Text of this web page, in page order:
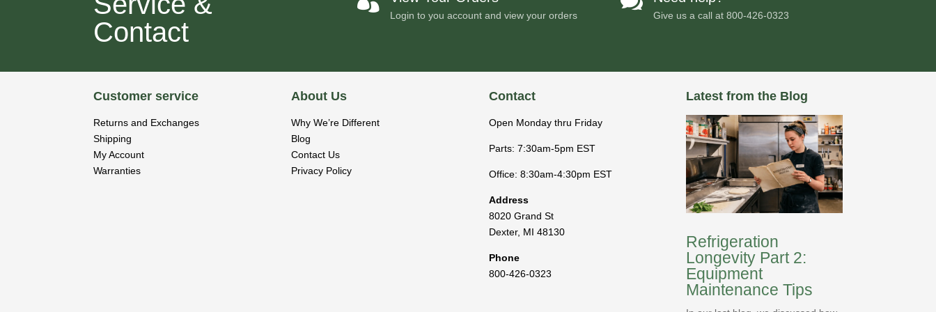
Contact
Login to you account and view your orders Give us a call at800-426-0323
Customer service
Returns and Exchanges
Shipping
My Account
Warranties
About Us
Why We’re Different
Blog
Contact Us
Privacy Policy
Contact
Open Monday thru Friday
Parts: 7:30am-5pm EST
Office: 8:30am-4:30pm EST
Address
8020 Grand St
Dexter, MI 48130
Phone
800-426-0323
Latest from the Blog
Refrigeration
Longevity Part 2:
Equipment
Maintenance Tips